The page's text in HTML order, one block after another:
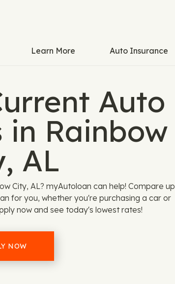
Learn More Auto Insurance
Auto
in Rainbow
AL
City, AL? myAutoloan can help! Compare up
for you, whether you're purchasing a car or
now and see today's lowest rates!
NOW